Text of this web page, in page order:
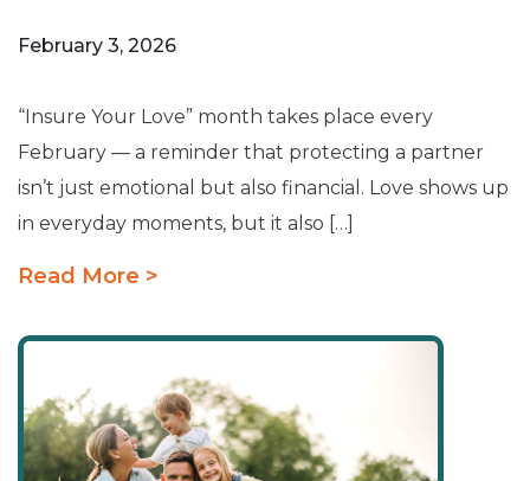
February 3, 2026
“Insure Your Love” month takes place every
February — a reminder that protecting a partner
isn’t just emotional but also financial. Love shows up
in everyday moments, but it also […]
Read More >